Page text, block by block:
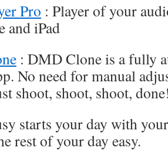
Pro : Player of your
and iPad
: DMD Clone is a fully
No need for manual
shoot, shoot, shoot,
starts your day with
rest of your day easy.